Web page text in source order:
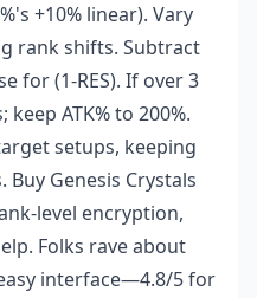
+10% linear). Vary
rank shifts. Subtract
for (1-RES). If over 3
ATK% to 200%.
setups, keeping
Buy Genesis Crystals
level encryption,
Folks rave about
interface—4.8/5 for